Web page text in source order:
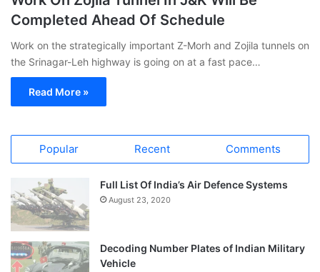
Completed Ahead Of Schedule
Work on the strategically important Z-Morh and Zojila tunnels on
the Srinagar-Leh highway is going on at a fast pace…
Read More »
Popular Recent Comments
Full List Of India’s Air Defence Systems
August 23, 2020
Decoding Number Plates of Indian Military
Vehicle